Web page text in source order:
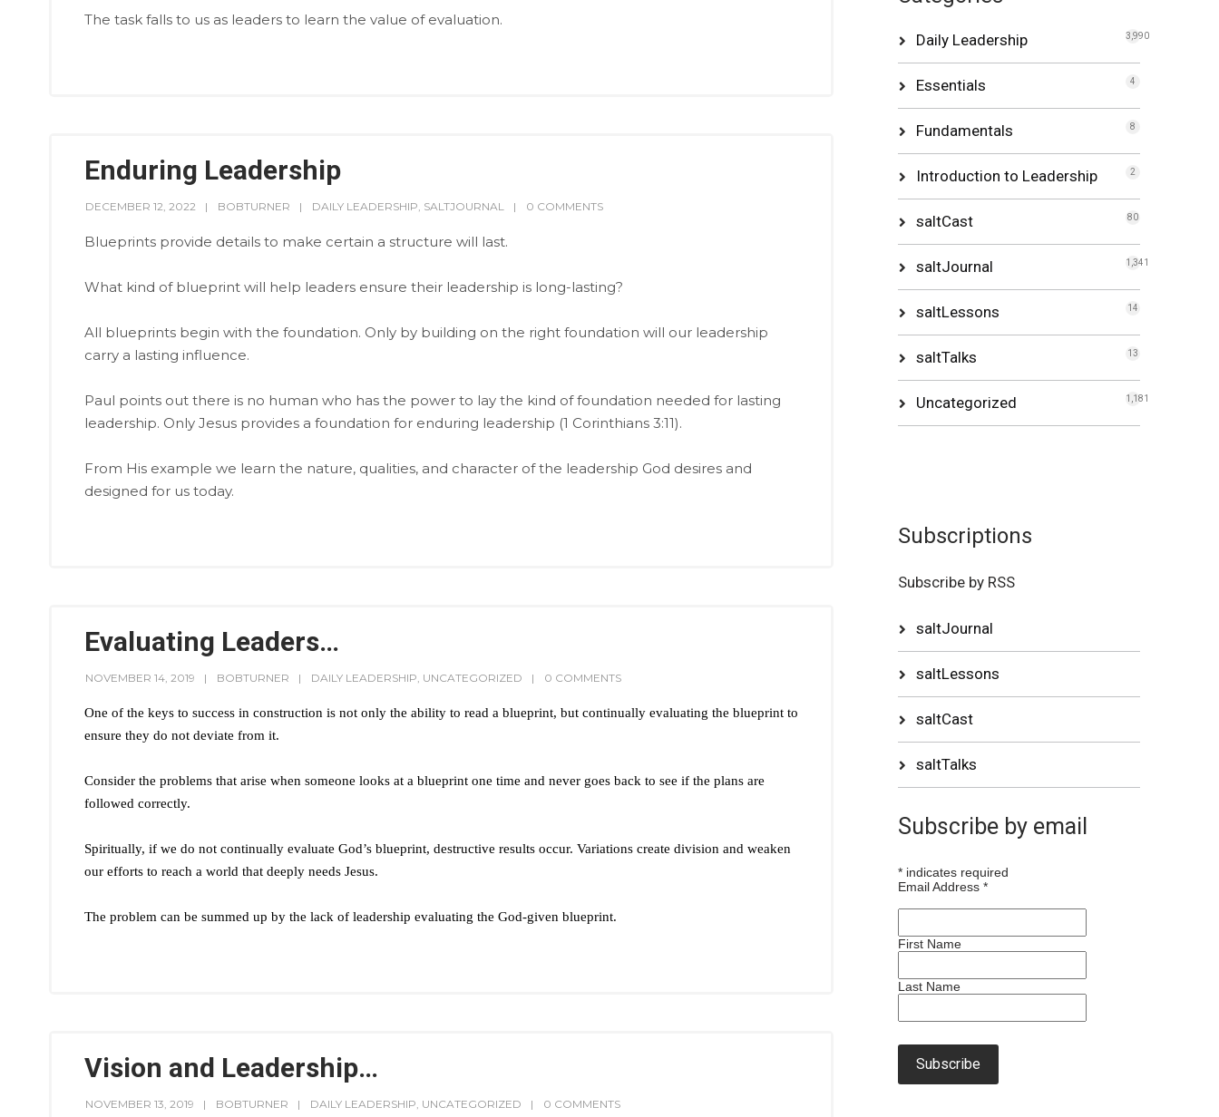
The task falls to us as leaders to learn the value of evaluation.
Enduring Leadership
DECEMBER 12, 2022 BOBTURNER DAILY LEADERSHIP SALTJOURNAL 0 COMMENTS
Blueprints provide details to make certain a structure will last.
What kind of blueprint will help leaders ensure their leadership is long-lasting?
All blueprints begin with the foundation. Only by building on the right foundation will our leadership
carry a lasting influence.
Paul points out there is no human who has the power to lay the kind of foundation needed for lasting
leadership. Only Jesus provides a foundation for enduring leadership (1 Corinthians 3:11).
From His example we learn the nature, qualities, and character of the leadership God desires and
designed for us today.
Evaluating Leaders…
NOVEMBER 14, 2019 BOBTURNER DAILY LEADERSHIP UNCATEGORIZED 0 COMMENTS
One of the keys to success in construction is not only the ability to read a blueprint, but continually evaluating the blueprint to
ensure they do not deviate from it.
Consider the problems that arise when someone looks at a blueprint one time and never goes back to see if the plans are
followed correctly.
Spiritually, if we do not continually evaluate God’s blueprint, destructive results occur. Variations create division and weaken
our efforts to reach a world that deeply needs Jesus.
The problem can be summed up by the lack of leadership evaluating the God-given blueprint.
Vision and Leadership…
NOVEMBER 13, 2019 BOBTURNER DAILY LEADERSHIP UNCATEGORIZED 0 COMMENTS
Daily Leadership 3,990
Essentials 4
Fundamentals 8
Introduction to Leadership 2
saltCast 80
saltJournal 1,341
saltLessons 14
saltTalks 13
Uncategorized 1,181
Subscriptions
Subscribe by RSS
saltJournal
saltLessons
saltCast
saltTalks
Subscribe by email
*indicates required
Email Address *
First Name
Last Name